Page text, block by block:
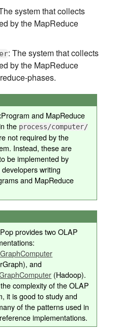
system that collects
by the MapReduce
: The system that collects
by the MapReduce
phases.
and MapReduce
the process/computer/
not required by the
Instead, these are
be implemented by
writing
and MapReduce
provides two OLAP
and
(Hadoop).
complexity of the OLAP
it is good to study and
of the patterns used in
implementations.